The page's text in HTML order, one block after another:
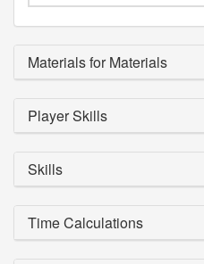
Materials for Materials
Player Skills
Skills
Time Calculations